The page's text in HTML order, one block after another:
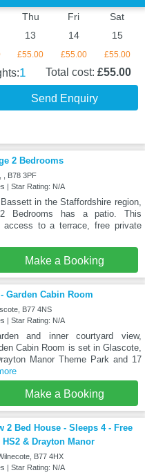
Thu
13
£55.00
Fri
14
£55.00
Sat
15
£55.00
1 Total cost: £55.00
Send Enquiry
2 Bedrooms
, B78 3PF
| Star Rating: N/A
in the Staffordshire region,
Bedrooms has a patio. This
access to a terrace, free private
Make a Booking
Garden Cabin Room
B77 4NS
| Star Rating: N/A
and inner courtyard view,
Cabin Room is set in Glascote,
Manor Theme Park and 17
Make a Booking
2 Bed House - Sleeps 4 - Free
HS2 & Drayton Manor
B77 4HX
| Star Rating: N/A